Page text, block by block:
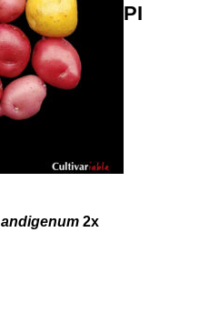
PI
andigenum 2x